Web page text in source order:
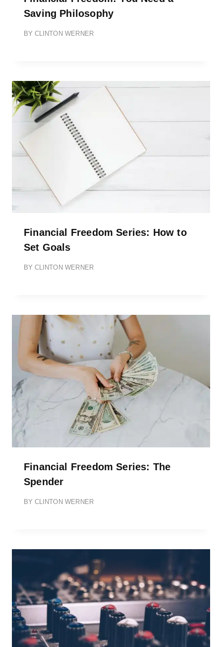
Saving Philosophy
BY CLINTON WERNER
Financial Freedom Series: How to
Set Goals
BY CLINTON WERNER
Financial Freedom Series: The
Spender
BY CLINTON WERNER